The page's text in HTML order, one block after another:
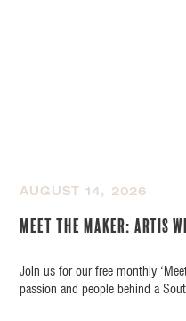
AUGUST 14, 2026
Meet the Maker: Artis
Join us for our free monthly
passion and people behind a